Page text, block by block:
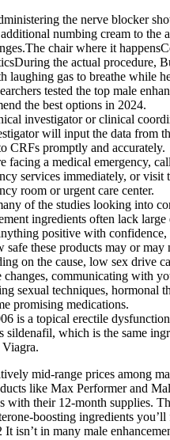
the nerve blocker
numbing cream to the
chair where it
the actual procedure,
laughing gas to breathe while
tested the top male
the best options in 2024.
investigator or clinical
will input the data from
CRFs promptly and accurately.
facing a medical emergency,
services immediately, or visit
room or urgent care center.
of the studies looking into
ingredients often lack large
positive with confidence,
safe these products may or may
on the cause, low sex drive
changes, communicating with
sexual techniques, hormonal
promising medications.
is a topical erectile
sildenafil, which is the same
mid-range prices among
like Max Performer and
with their 12-month supplies.
boosting ingredients you’ll
It isn’t in many male